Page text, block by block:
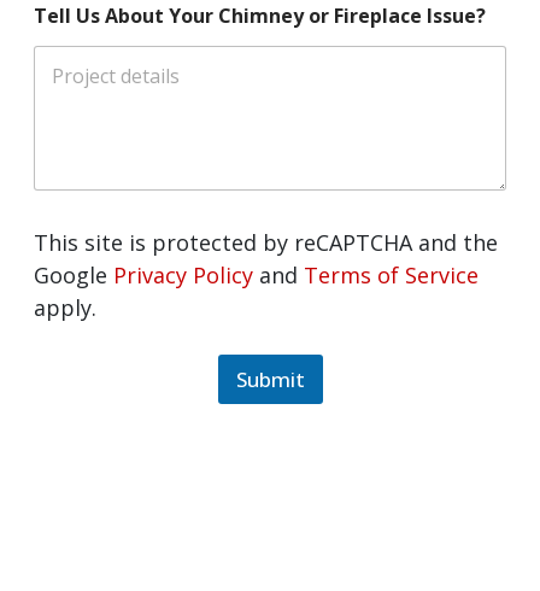
Tell Us About Your Chimney or Fireplace Issue?
This site is protected by reCAPTCHA and
the GooglePrivacy PolicyandTerms of
Service
Submit